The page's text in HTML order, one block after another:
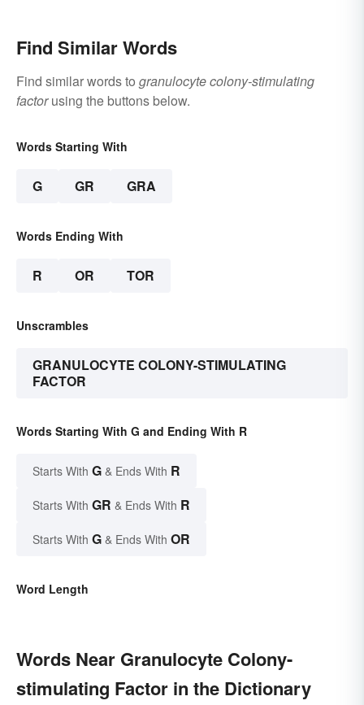
Find Similar Words
Find similar words to granulocyte colony-stimulating
factorusing the buttons below.
Words Starting With
G GR GRA
Words Ending With
R OR TOR
Unscrambles
GRANULOCYTE COLONY-STIMULATING
FACTOR
Words Starting With G and Ending With R
Starts With G & Ends With R
Starts With GR & Ends With R
Starts With G & Ends With OR
Word Length
Words Near Granulocyte Colony-
stimulating Factor in the Dictionary